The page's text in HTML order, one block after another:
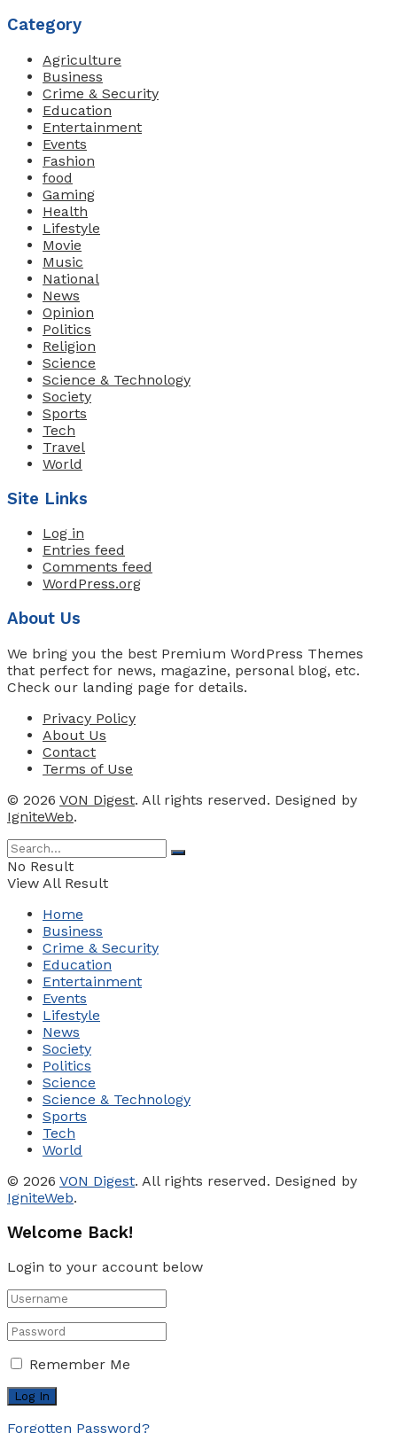
Category
Agriculture
Business
Crime & Security
Education
Entertainment
Events
Fashion
food
Gaming
Health
Lifestyle
Movie
Music
National
News
Opinion
Politics
Religion
Science
Science & Technology
Society
Sports
Tech
Travel
World
Site Links
Log in
Entries feed
Comments feed
WordPress.org
About Us
We bring you the best Premium WordPress Themes
that perfect for news, magazine, personal blog, etc.
Check our landing page for details.
Privacy Policy
About Us
Contact
Terms of Use
© 2026 VON Digest. All rights reserved. Designed by
IgniteWeb.
No Result
View All Result
Home
Business
Crime & Security
Education
Entertainment
Events
Lifestyle
News
Society
Politics
Science
Science & Technology
Sports
Tech
World
© 2026 VON Digest. All rights reserved. Designed by
IgniteWeb.
Welcome Back!
Login to your account below
Remember Me
Forgotten Password?